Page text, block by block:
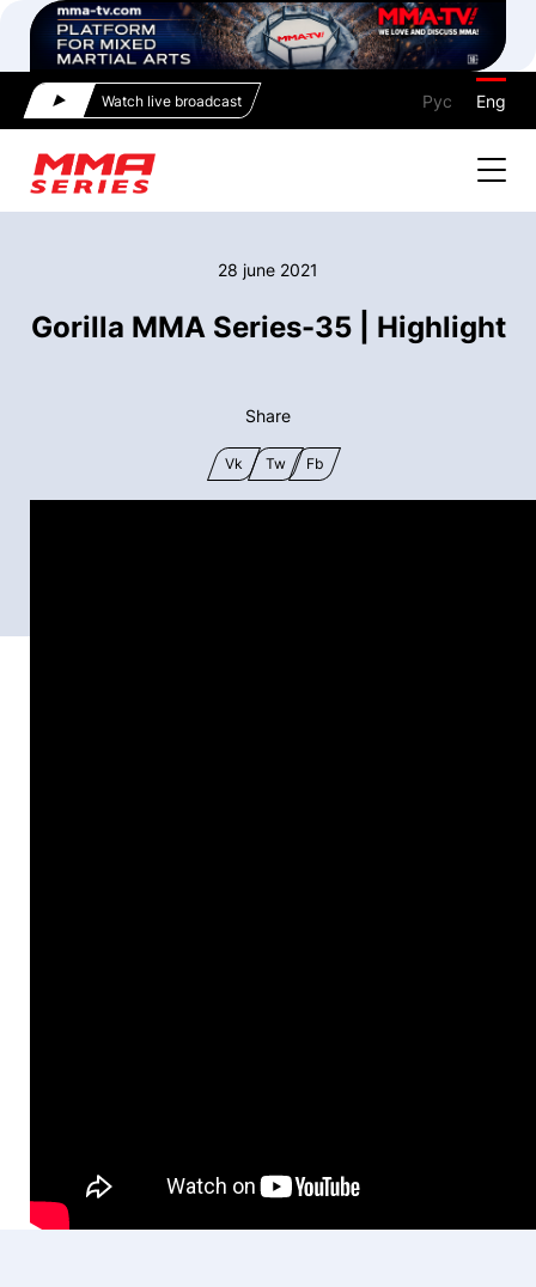
Watch live broadcast Рус Eng
28 june 2021
Gorilla MMA Series-35 | Highlight
Share
Vk Tw Fb